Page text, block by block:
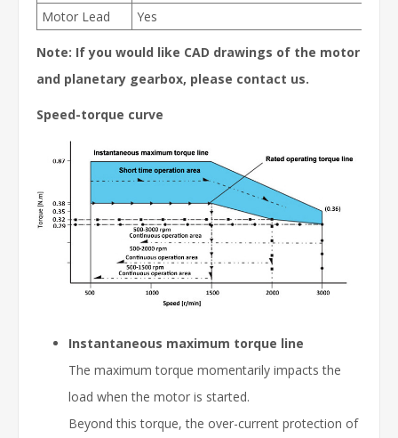
Motor Lead
Yes
Note: If you would like CAD drawings of the motor
and planetary gearbox, please contact us.
Speed-torque curve
Instantaneous maximum torque line
The maximum torque momentarily impacts the
load when the motor is started.
Beyond this torque, the over-current protection of